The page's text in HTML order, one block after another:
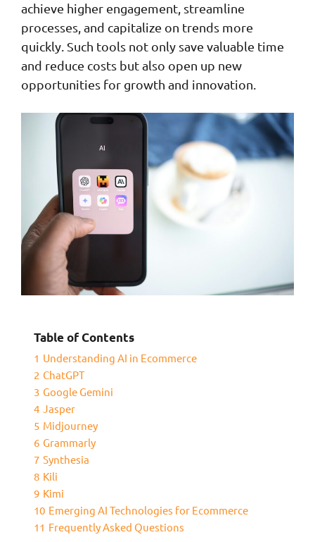
achieve higher engagement, streamline
processes, and capitalize on trends more
quickly. Such tools not only save valuable time
and reduce costs but also open up new
opportunities for growth and innovation.
Table of Contents
1 Understanding AI in Ecommerce
2 ChatGPT
3 Google Gemini
4 Jasper
5 Midjourney
6 Grammarly
7 Synthesia
8 Kili
9 Kimi
10 Emerging AI Technologies for Ecommerce
11 Frequently Asked Questions